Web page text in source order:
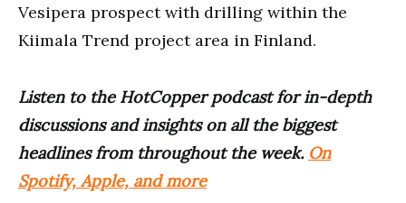
Vesipera prospect with drilling within the
Kiimala Trend project area in Finland.
Listen to the HotCopper podcast for in-depth
discussions and insights on all the biggest
headlines from throughout the week. On
Spotify, Apple, and more